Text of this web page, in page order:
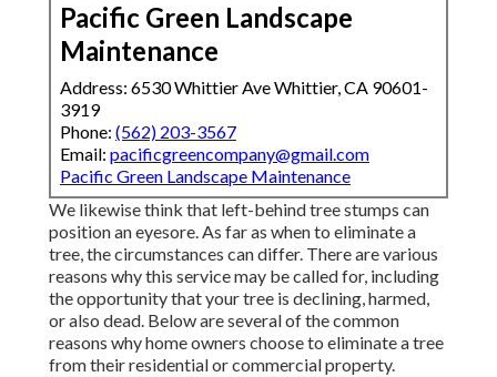
Pacific Green Landscape
Maintenance
Address: 6530 Whittier Ave Whittier, CA 90601-
3919
Phone: (562) 203-3567
Email: pacificgreencompany@gmail.com
Pacific Green Landscape Maintenance
We likewise think that left-behind tree stumps can
position an eyesore. As far as when to eliminate a
tree, the circumstances can differ. There are various
reasons why this service may be called for, including
the opportunity that your tree is declining, harmed,
or also dead. Below are several of the common
reasons why home owners choose to eliminate a tree
from their residential or commercial property.